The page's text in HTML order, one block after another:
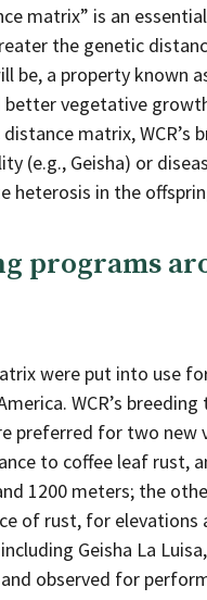
matrix” is an
the genetic
be, a property known
vegetative
matrix, WCR’s
Geisha) or
heterosis in the
programs
were put into use
WCR’s
preferred for two
to coffee leaf rust,
1200 meters; the
of rust, for elevations
Geisha La
observed for